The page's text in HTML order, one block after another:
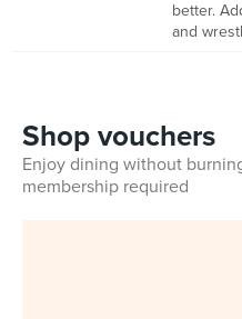
better.
and
Shop vouchers
Enjoy dining without
membership required